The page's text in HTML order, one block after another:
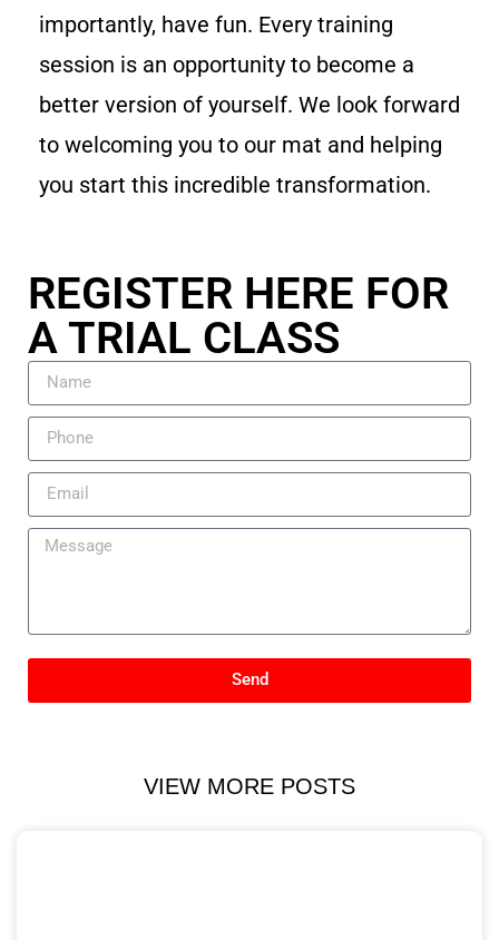
importantly, have fun. Every training
session is an opportunity to become a
better version of yourself. We look forward
to welcoming you to our mat and helping
you start this incredible transformation.
REGISTER HERE FOR
A TRIAL CLASS
Send
VIEW MORE POSTS